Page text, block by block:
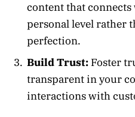
content that
personal level rather
perfection.
Build Trust: Foster
transparent in your
interactions with